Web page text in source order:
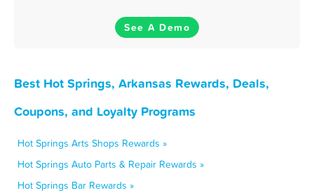
See A Demo
Best Hot Springs, Arkansas Rewards, Deals,
Coupons, and Loyalty Programs
Hot Springs Arts Shops Rewards »
Hot Springs Auto Parts & Repair Rewards »
Hot Springs Bar Rewards »